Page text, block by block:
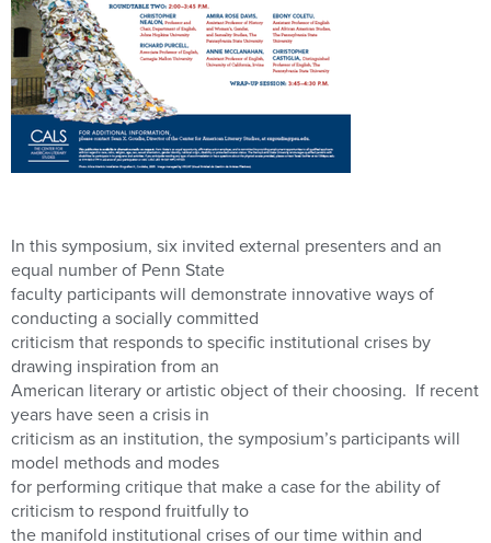
In this symposium, six invited external presenters and an
equal number of Penn State
faculty participants will demonstrate innovative ways of
conducting a socially committed
criticism that responds to specific institutional crises by
drawing inspiration from an
American literary or artistic object of their choosing. If recent
years have seen a crisis in
criticism as an institution, the symposium’s participants will
model methods and modes
for performing critique that make a case for the ability of
criticism to respond fruitfully to
the manifold institutional crises of our time within and